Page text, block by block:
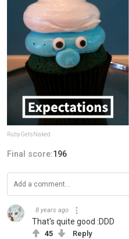
RubyGetsNaked
Final score:196
8 years ago
That's quite good :DDD
45 Reply